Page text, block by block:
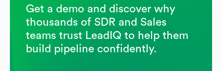
Get a demo and discover why
thousands of SDR and Sales
teams trust LeadIQ to help them
build pipeline confidently.